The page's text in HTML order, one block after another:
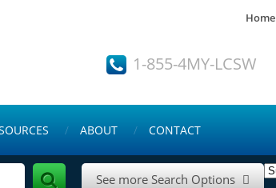
Home
1-855-4MY-LCSW
ABOUT CONTACT
See more Search Options 